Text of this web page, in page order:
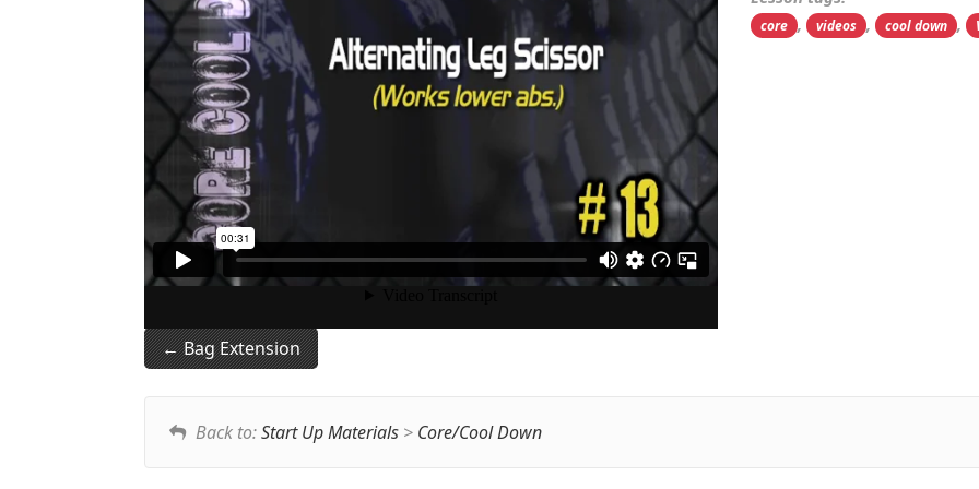
core , videos , cool down ,
Bag Extension
Back to:Start Up Materials> Core/Cool Down